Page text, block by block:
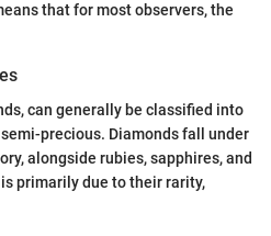
that for most observers, the
can generally be classified into
precious. Diamonds fall under
alongside rubies, sapphires, and
primarily due to their rarity,